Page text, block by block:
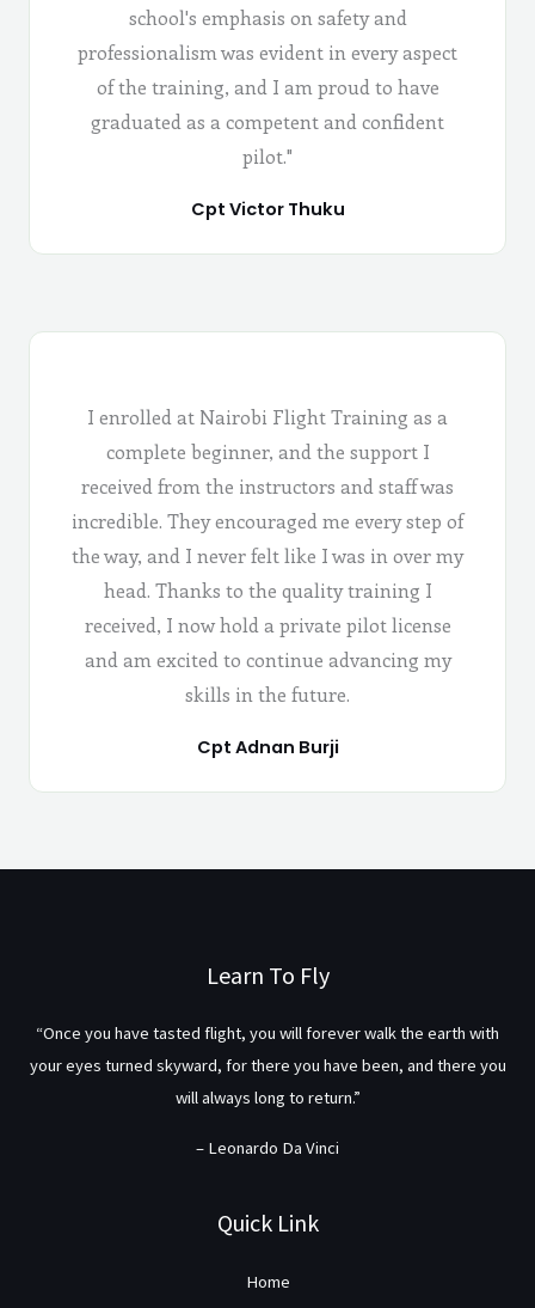
school's emphasis on safety and
professionalism was evident in every aspect
of the training, and I am proud to have
graduated as a competent and confident
pilot."
Cpt Victor Thuku
I enrolled at Nairobi Flight Training as a
complete beginner, and the support I
received from the instructors and staff was
incredible. They encouraged me every step of
the way, and I never felt like I was in over my
head. Thanks to the quality training I
received, I now hold a private pilot license
and am excited to continue advancing my
skills in the future.
Cpt Adnan Burji
Learn To Fly
“Once you have tasted flight, you will forever walk the earth with
your eyes turned skyward, for there you have been, and there you
will always long to return.”
– Leonardo Da Vinci
Quick Link
Home